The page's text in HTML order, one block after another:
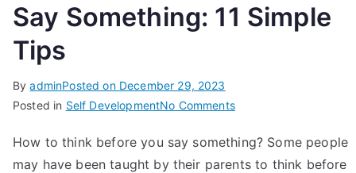
Say Something: 11 Simple
Tips
ByadminPosted on December 29, 2023
Posted in Self DevelopmentNo Commentson
To
Think
How to think before you say something? Some people
may have been taught by their parents to think before